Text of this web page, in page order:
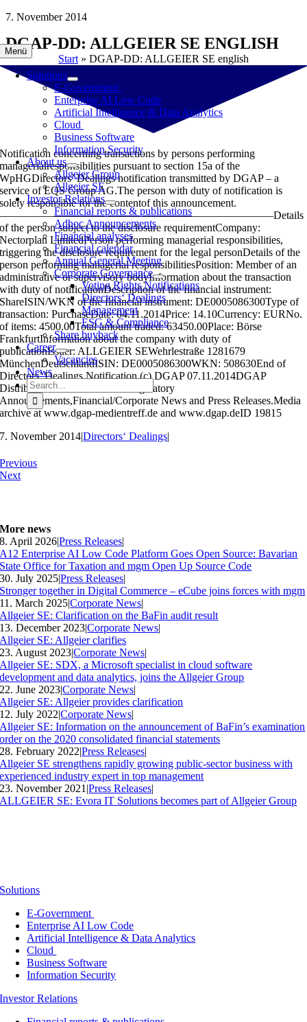
Skip
content
Menü
Solutions
E-Government
Enterprise AI Low Code
Artificial Intelligence & Data Analytics
Cloud
Business Software
Information Security
About us
Allgeier Group
Allgeier SE
Investor Relations
Financial reports & publications
Adhoc Announcements
Financial analyses
Financial calendar
Annual General Meeting
Corporate Governance
Voting Rights Notifications
Directors‘ Dealings
Management
ESG & Compliance
Share buyback
Career
Vacancies
News
Search
for:
7. November 2014
DGAP-DD: ALLGEIER SE ENGLISH
Start » DGAP-DD: ALLGEIER SE english
Notification concerning transactions by persons performing
managerialresponsibilities pursuant to section 15a of the
WpHGDirectors’ Dealings notification transmitted by DGAP – a
service of EQS Group AG.The person with duty of notification is
solely responsible for the contentof this announcement.
—————————————————————————Details
of the person subject to the disclosure requirementCompany:
Nectorplan LimitedPerson performing managerial responsibilities,
triggering the disclosure requirement for the legal personDetails of the
person performing managerial responsibilitiesPosition: Member of an
administrative or supervisory bodyInformation about the transaction
with duty of notificationDescription of the financial instrument:
ShareISIN/WKN of the financial instrument: DE0005086300Type of
transaction: PurchaseDate: 04.11.2014Price: 14.10Currency: EURNo.
of items: 4500.00Total amount traded: 63450.00Place: Börse
FrankfurtInformation about the company with duty of
publicationIssuer: ALLGEIER SEWehrlestraße 1281679
MünchenDeutschlandISIN: DE0005086300WKN: 508630End of
Directors’ Dealings Notification (c) DGAP 07.11.2014DGAP
Distribution Services include Regulatory
Announcements,Financial/Corporate News and Press Releases.Media
archive at www.dgap-medientreff.de and www.dgap.deID 19815
7. November 2014|Directors‘ Dealings|
Previous
Next
More news
8. April 2026|Press Releases|
A12 Enterprise AI Low Code Platform Goes Open Source: Bavarian
State Office for Taxation and mgm Open Up Source Code
30. July 2025|Press Releases|
Stronger together in Digital Commerce – eCube joins forces with mgm
11. March 2025|Corporate News|
Allgeier SE: Clarification on the BaFin audit result
13. December 2023|Corporate News|
Allgeier SE: Allgeier clarifies
23. August 2023|Corporate News|
Allgeier SE: SDX, a Microsoft specialist in cloud software
development and data analytics, joins the Allgeier Group
22. June 2023|Corporate News|
Allgeier SE: Allgeier provides clarification
12. July 2022|Corporate News|
Allgeier SE: Information on the announcement of BaFin’s examination
order on the 2020 consolidated financial statements
28. February 2022|Press Releases|
Allgeier SE strengthens rapidly growing public-sector business with
experienced industry expert in top management
23. November 2021 |Press Releases|
ALLGEIER SE: Evora IT Solutions becomes part of Allgeier Group
Solutions
E-Government
Enterprise AI Low Code
Artificial Intelligence & Data Analytics
Cloud
Business Software
Information Security
Investor Relations